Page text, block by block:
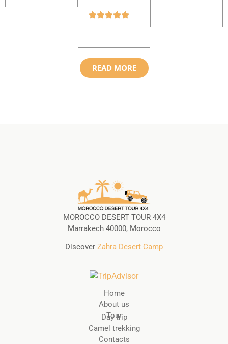
READ MORE
MOROCCO DESERT TOUR 4X4
Marrakech 40000, Morocco
Discover Zahra Desert Camp
Home
About us
Tour
Day trip
Camel trekking
Contacts